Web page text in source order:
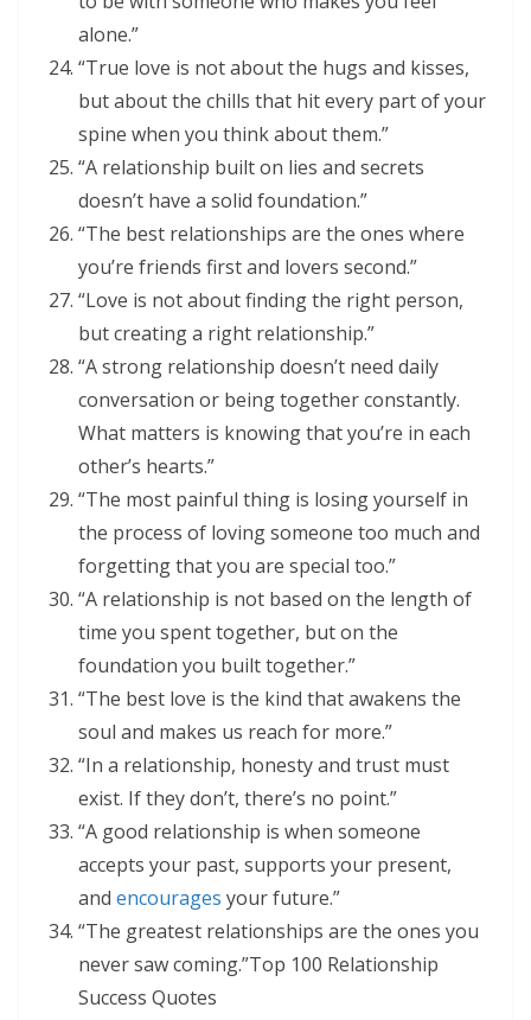
alone.”
“True love is not about the hugs and kisses,
but about the chills that hit every part of your
spine when you think about them.”
“A relationship built on lies and secrets
doesn’t have a solid foundation.”
“The best relationships are the ones where
you’re friends first and lovers second.”
“Love is not about finding the right person,
but creating a right relationship.”
“A strong relationship doesn’t need daily
conversation or being together constantly.
What matters is knowing that you’re in each
other’s hearts.”
“The most painful thing is losing yourself in
the process of loving someone too much and
forgetting that you are special too.”
“A relationship is not based on the length of
time you spent together, but on the
foundation you built together.”
“The best love is the kind that awakens the
soul and makes us reach for more.”
“In a relationship, honesty and trust must
exist. If they don’t, there’s no point.”
“A good relationship is when someone
accepts your past, supports your present,
and encourages your future.”
“The greatest relationships are the ones you
never saw coming.”Top 100 Relationship
Success Quotes